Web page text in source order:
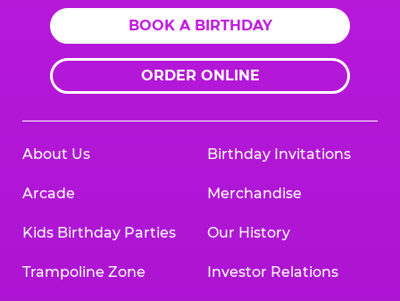
BOOK A BIRTHDAY
ORDER ONLINE
About Us
Arcade
Kids Birthday Parties
Trampoline Zone
Birthday Invitations
Merchandise
Our History
Investor Relations